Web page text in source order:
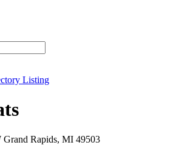
Listing
Rapids, MI 49503